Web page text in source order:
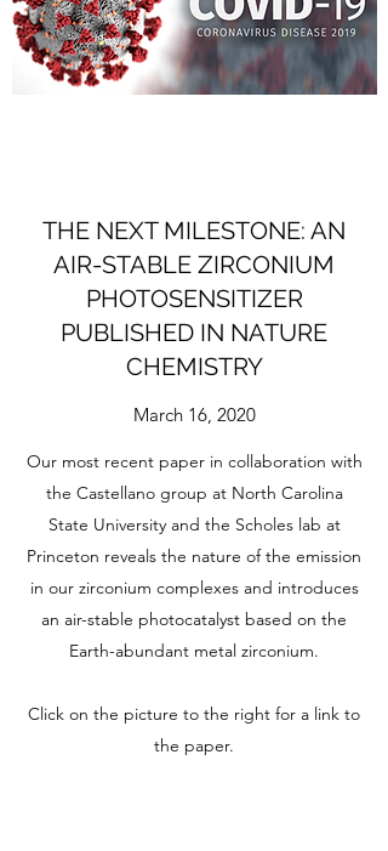
THE NEXT MILESTONE: AN
AIR-STABLE ZIRCONIUM
PHOTOSENSITIZER
PUBLISHED IN NATURE
CHEMISTRY
March 16, 2020
Our most recent paper in collaboration with
the Castellano group at North Carolina
State University and the Scholes lab at
Princeton reveals the nature of the emission
in our zirconium complexes and introduces
an air-stable photocatalyst based on the
Earth-abundant metal zirconium.
Click on the picture to the right for a link to
the paper.